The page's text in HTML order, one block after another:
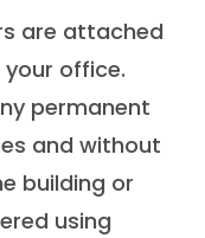
FREE
are attached
office.
permanent
and without
building or
using